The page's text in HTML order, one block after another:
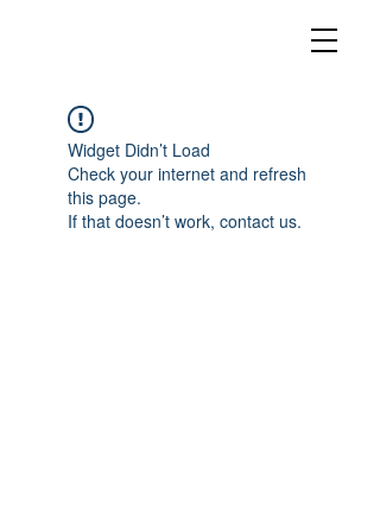
Widget Didn’t Load
Check your internet and refresh
this page.
If that doesn’t work, contact us.